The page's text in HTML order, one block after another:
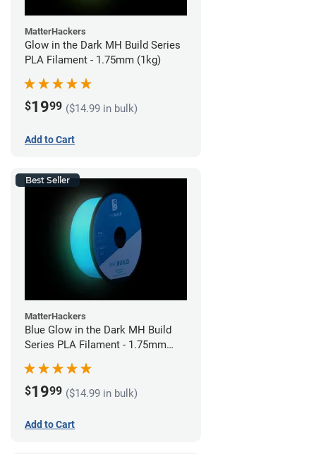
MatterHackers
Glow in the Dark MH Build Series
PLA Filament - 1.75mm (1kg)
$1999 ($14.99 in bulk)
Add to Cart
Best Seller
MatterHackers
Blue Glow in the Dark MH Build
Series PLA Filament - 1.75mm
$1999 ($14.99 in bulk)
Add to Cart